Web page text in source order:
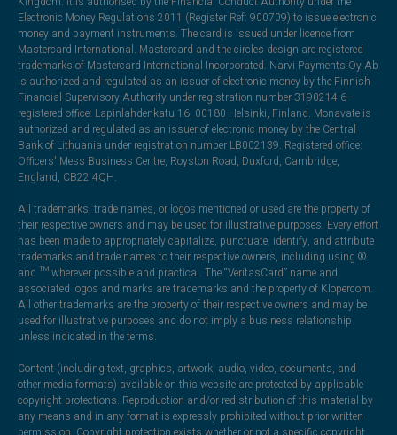
Electronic Money Regulations 2011 (Register Ref: 900709) to issue electronic
money and payment instruments. The card is issued under licence from
Mastercard International. Mastercard and the circles design are registered
trademarks of Mastercard International Incorporated. Narvi Payments Oy Ab
is authorized and regulated as an issuer of electronic money by the Finnish
Financial Supervisory Authority under registration number 3190214-6—
registered office: Lapinlahdenkatu 16, 00180 Helsinki, Finland. Monavate is
authorized and regulated as an issuer of electronic money by the Central
Bank of Lithuania under registration number LB002139. Registered office:
Officers' Mess Business Centre, Royston Road, Duxford, Cambridge,
England, CB22 4QH.
All trademarks, trade names, or logos mentioned or used are the property of
their respective owners and may be used for illustrative purposes. Every effort
has been made to appropriately capitalize, punctuate, identify, and attribute
trademarks and trade names to their respective owners, including using ®
and ™ wherever possible and practical. The “VeritasCard” name and
associated logos and marks are trademarks and the property of Klopercom.
All other trademarks are the property of their respective owners and may be
used for illustrative purposes and do not imply a business relationship
unless indicated in the terms.
Content (including text, graphics, artwork, audio, video, documents, and
other media formats) available on this website are protected by applicable
copyright protections. Reproduction and/or redistribution of this material by
any means and in any format is expressly prohibited without prior written